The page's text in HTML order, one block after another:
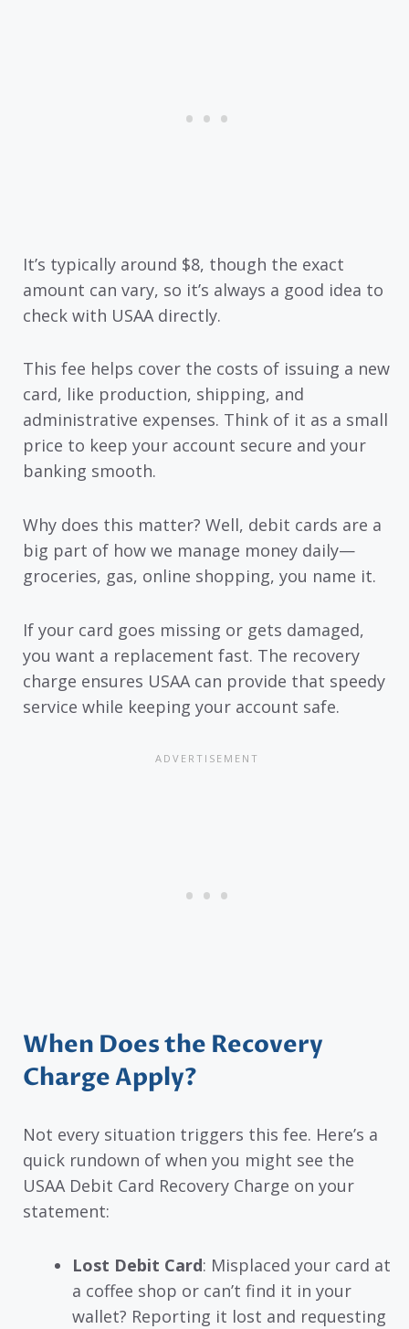
It’s typically around $8, though the exact
amount can vary, so it’s always a good idea to
check with USAA directly.
This fee helps cover the costs of issuing a new
card, like production, shipping, and
administrative expenses. Think of it as a small
price to keep your account secure and your
banking smooth.
Why does this matter? Well, debit cards are a
big part of how we manage money daily—
groceries, gas, online shopping, you name it.
If your card goes missing or gets damaged,
you want a replacement fast. The recovery
charge ensures USAA can provide that speedy
service while keeping your account safe.
When Does the Recovery
Charge Apply?
Not every situation triggers this fee. Here’s a
quick rundown of when you might see the
USAA Debit Card Recovery Charge on your
statement:
Lost Debit Card: Misplaced your card at
a coffee shop or can’t find it in your
wallet? Reporting it lost and requesting